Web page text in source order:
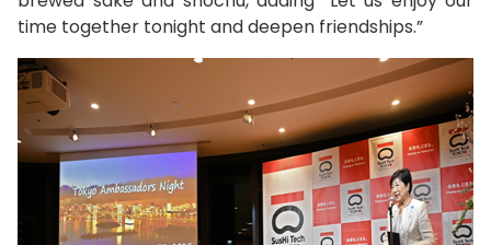
time together tonight and deepen friendships.”